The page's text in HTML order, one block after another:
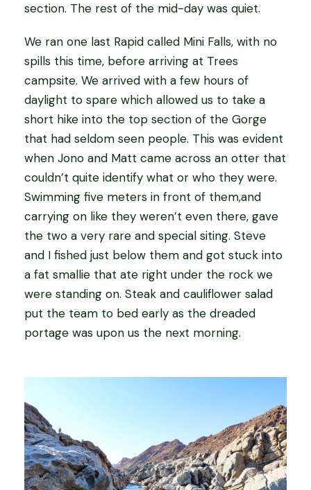
section. The rest of the mid-day was quiet.
We ran one last Rapid called Mini Falls, with no
spills this time, before arriving at Trees
campsite. We arrived with a few hours of
daylight to spare which allowed us to take a
short hike into the top section of the Gorge
that had seldom seen people. This was evident
when Jono and Matt came across an otter that
couldn’t quite identify what or who they were.
Swimming five meters in front of them,and
carrying on like they weren’t even there, gave
the two a very rare and special siting. Steve
and I fished just below them and got stuck into
a fat smallie that ate right under the rock we
were standing on. Steak and cauliflower salad
put the team to bed early as the dreaded
portage was upon us the next morning.